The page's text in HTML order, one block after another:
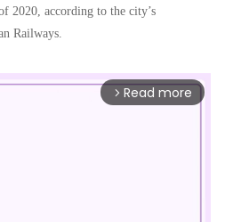
2020, according to the city’s
Railways.
arrow_forward_ios Read more